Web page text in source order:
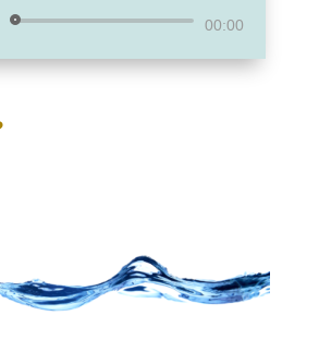
Lecteur
audio
00:00